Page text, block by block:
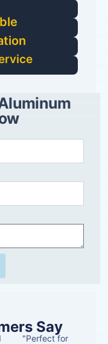
Say
"Perfect for